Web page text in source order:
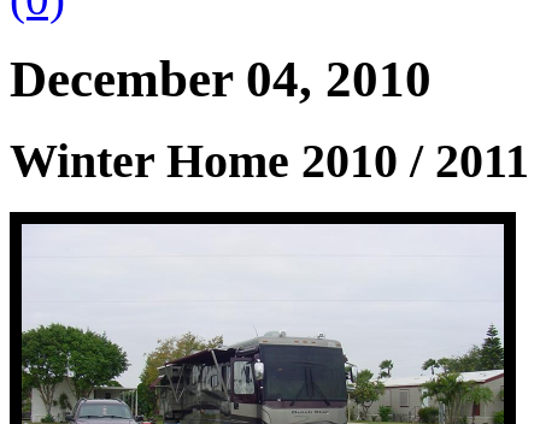
December 04, 2010
Winter Home 2010 / 2011